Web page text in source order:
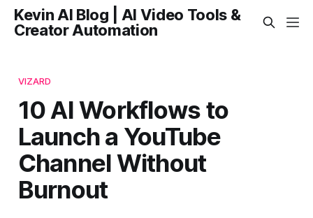
Kevin AI Blog | AI Video Tools &
Creator Automation
VIZARD
10 AI Workflows to
Launch a YouTube
Channel Without
Burnout